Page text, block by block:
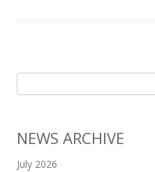
for:
NEWS ARCHIVE
July 2026